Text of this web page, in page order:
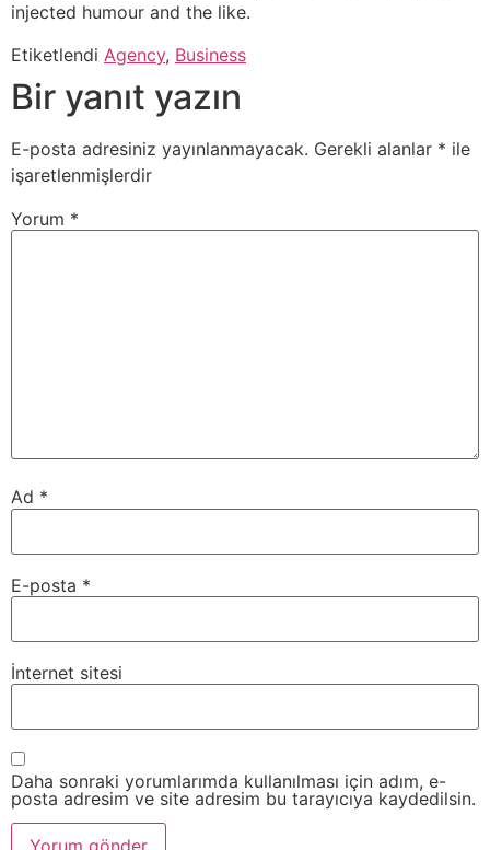
injected humour and the like.
Etiketlendi Agency, Business
Bir yanıt yazın
E-posta adresiniz yayınlanmayacak. Gerekli alanlar * ile
işaretlenmişlerdir
Yorum *
Ad *
E-posta *
İnternet sitesi
Daha sonraki yorumlarımda kullanılması için adım, e-
posta adresim ve site adresim bu tarayıcıya kaydedilsin.